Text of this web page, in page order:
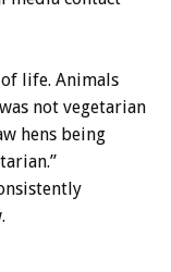
life. Animals
not vegetarian
hens being